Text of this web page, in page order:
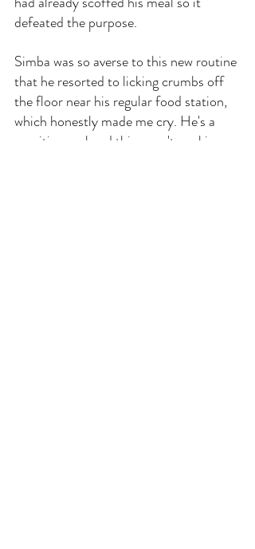
defeated the purpose.
Simba was so averse to this new routine
that he resorted to licking crumbs off
the floor near his regular food station,
which honestly made me cry. He's a
sensitive soul and this wasn't working